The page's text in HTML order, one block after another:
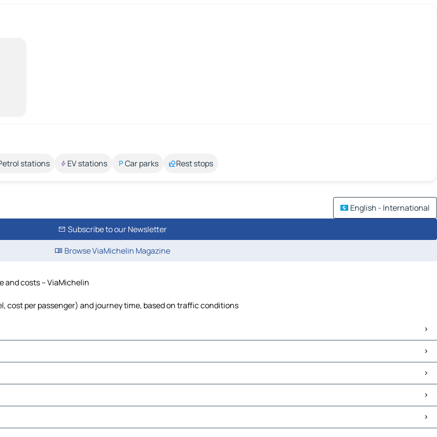
stations EV stations Car parks Rest stops
English - International
Subscribe to our Newsletter
Browse ViaMichelin Magazine
and costs – ViaMichelin
cost per passenger) and journey time, based on traffic conditions